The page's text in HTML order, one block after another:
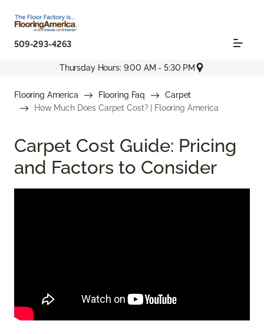
509-293-4263
Thursday Hours: 9:00 AM - 5:30 PM
Flooring America Flooring Faq
Carpet
How Much Does Carpet Cost? | Flooring America
Carpet Cost Guide: Pricing
and Factors to Consider